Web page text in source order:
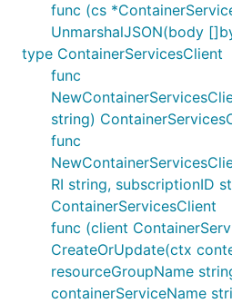
func (cs
UnmarshalJSON(body
type ContainerServicesClient
func
string)
func
RI string, subscriptionID
ContainerServicesClient
func (client
CreateOrUpdate(ctx
resourceGroupName
containerServiceName